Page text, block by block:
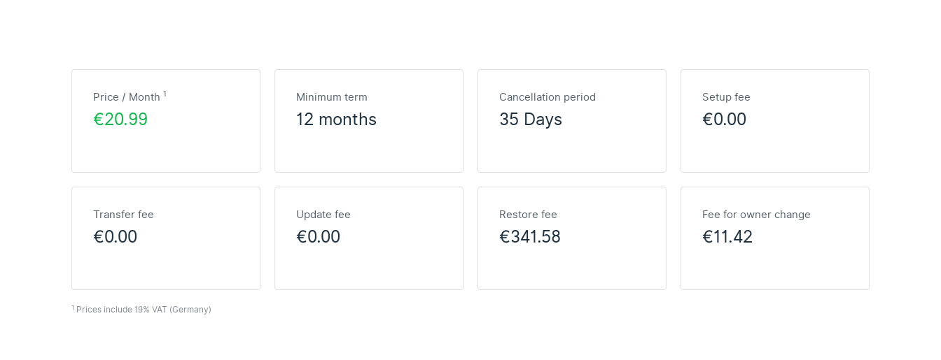
Price / Month 1
€20.99
Minimum term
12 months
Cancellation period
35 Days
Setup fee
€0.00
Transfer fee
€0.00
Update fee
€0.00
Restore fee
€341.58
Fee for owner change
€11.42
1 Prices include 19% VAT (Germany)